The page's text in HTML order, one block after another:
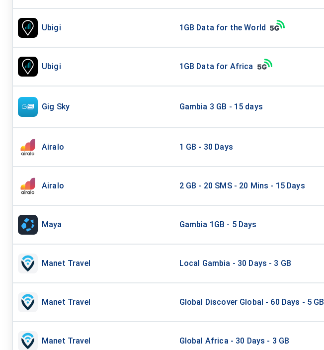
Ubigi 1GB Data for the World
Ubigi 1GB Data for Africa
Gig Sky Gambia 3 GB - 15 days
Airalo 1 GB - 30 Days
Airalo 2 GB - 20 SMS - 20 Mins - 15 Days
Maya Gambia 1GB - 5 Days
Manet Travel Local Gambia - 30 Days - 3 GB
Manet Travel Global Discover Global - 60 Days - 5 GB
Manet Travel Global Africa - 30 Days - 3 GB